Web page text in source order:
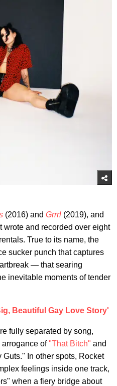
(2016) and Grrrl (2019), and
wrote and recorded over eight
True to its name, the
sucker punch that captures
— that searing
inevitable moments of tender
Beautiful Gay Love Story'
fully separated by song,
arrogance of"That Bitch" and
In other spots, Rocket
feelings inside one track,
when a fiery bridge about